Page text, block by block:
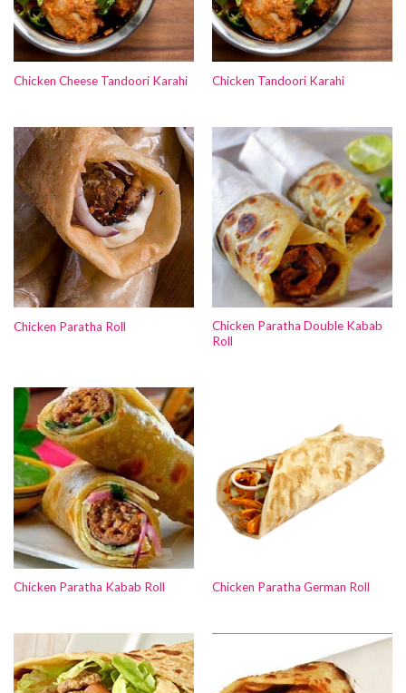
Chicken Cheese Tandoori Karahi Chicken Tandoori Karahi
Chicken Paratha Roll
Chicken Paratha Double Kabab
Roll
Chicken Paratha Kabab Roll Chicken Paratha German Roll